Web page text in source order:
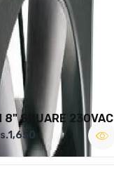
8" SQUARE 230VAC